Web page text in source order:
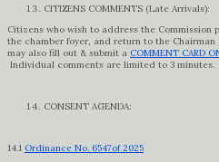
CITIZENS COMMENTS (Late Arrivals):
Citizens who wish to address the
the chamber foyer, and return to the
may also fill out & submit a COMMENT CARD
Individual comments are limited to 3 minutes.
CONSENT AGENDA:
14.1 Ordinance No. 6547of 2025